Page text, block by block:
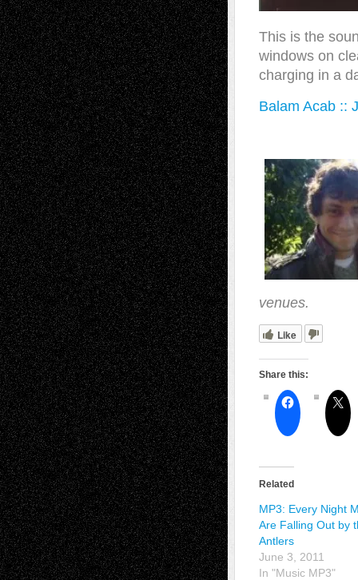
This is the
windows on
charging in a
Balam Acab ::
venues.
Like
Share this:
Related
MP3: Every Night
Are Falling Out by
Antlers
June 3, 2011
In "Music MP3"